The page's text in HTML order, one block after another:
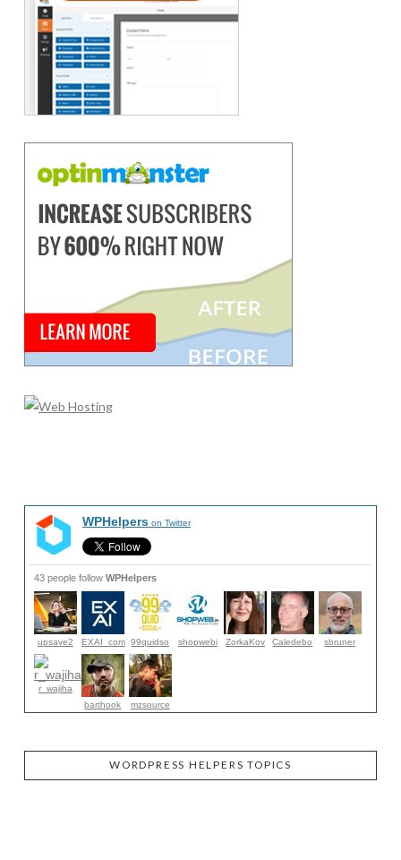
WPHelperson Twitter
43 people follow WPHelpers
upsave2 EXAI_com 99quidso shopwebi ZorkaKov Caledebo sbruner
r_wajiha
barthook
mzsource
WORDPRESS HELPERS TOPICS